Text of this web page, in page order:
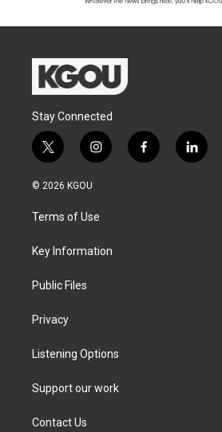
Stay Connected
t
w
i
t
e
i
n
a
g
a
f
a
l
i
© 2026 KGOU
Terms of Use
Key Information
Public Files
Privacy
Listening Options
Support our work
Contact Us